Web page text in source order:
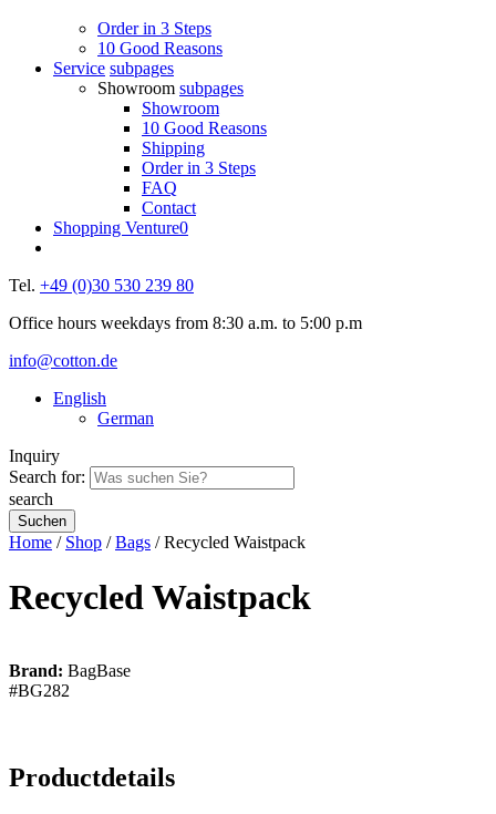
Order in 3 Steps
10 Good Reasons
Service subpages
Showroom subpages
Showroom
10 Good Reasons
Shipping
Order in 3 Steps
FAQ
Contact
Shopping Venture0
Tel. +49 (0)30 530 239 80
Office hours weekdays from 8:30 a.m. to 5:00 p.m
info@cotton.de
English
German
Inquiry
Search for:
search
Home / Shop /Bags / Recycled Waistpack
Recycled Waistpack
Brand: BagBase
#BG282
Productdetails